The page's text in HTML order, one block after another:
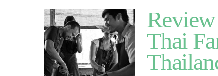
Thai